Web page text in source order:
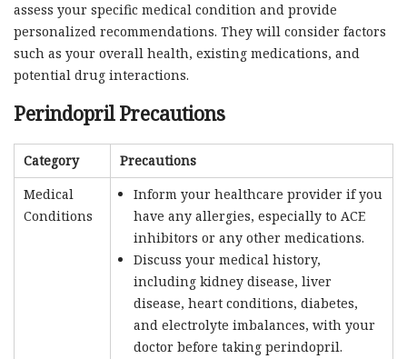
assess your specific medical condition and provide
personalized recommendations. They will consider factors
such as your overall health, existing medications, and
potential drug interactions.
Perindopril Precautions
Category
Precautions
Medical
Conditions
Inform your healthcare provider if you
have any allergies, especially to ACE
inhibitors or any other medications.
Discuss your medical history,
including kidney disease, liver
disease, heart conditions, diabetes,
and electrolyte imbalances, with your
doctor before taking perindopril.